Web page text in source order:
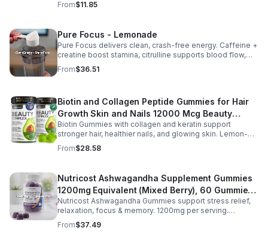
daily.
From$11.85
Pure Focus - Lemonade
Pure Focus delivers clean, crash-free energy. Caffeine +
creatine boost stamina, citrulline supports blood flow,
and B vitamins & focus matrix sharpen mind for workouts
or busy days.
From$36.51
Biotin and Collagen Peptide Gummies for Hair
Growth Skin and Nails 12000 Mcg Beauty
Gummies for Women and Men
Biotin Gummies with collagen and keratin support
stronger hair, healthier nails, and glowing skin. Lemon-
flavored, sugar-free, non-GMO gummies for easy daily
beauty support.
From$28.58
Nutricost Ashwagandha Supplement Gummies
1200mg Equivalent (Mixed Berry), 60 Gummies,
30 Servings - eSupplements, llc
Nutricost Ashwagandha Gummies support stress relief,
relaxation, focus & memory. 1200mg per serving.
Vegetarian, non-GMO, gluten-free + made in GMP, FDA-
registered facility.
From$37.49